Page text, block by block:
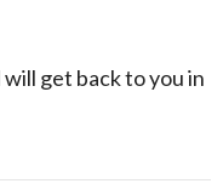
get back to you in